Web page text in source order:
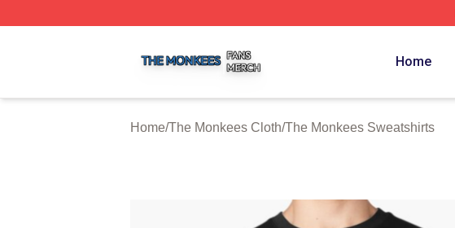
Home
Home/The Monkees Cloth/The Monkees Sweatshirts